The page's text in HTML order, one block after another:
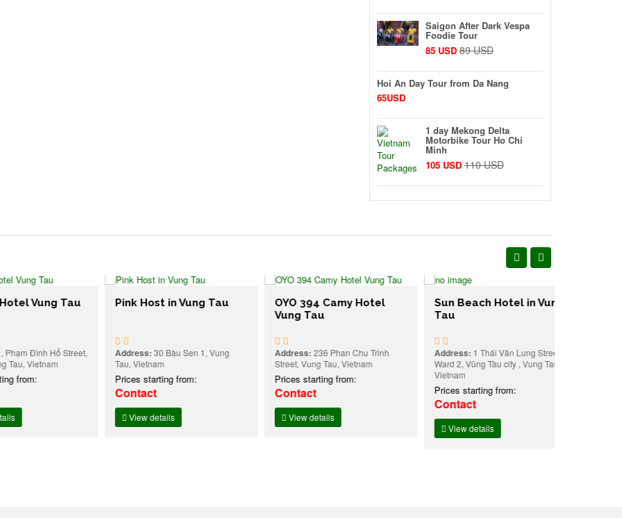
Saigon After Dark Vespa
Foodie Tour
85 USD 89 USD
Hoi An Day Tour from Da Nang
65USD
1 day Mekong Delta
Motorbike Tour Ho Chi
Minh
105 USD 110 USD
Vung Tau
Đình Hổ Street,
Vietnam
Pink Host in Vung Tau
Address:30 Bàu Sen 1, Vung
Tau, Vietnam
Prices starting from:
Contact
View details
OYO 394 Camy Hotel
Vung Tau
Address:236 Phan Chu Trinh
Street, Vung Tau, Vietnam
Prices starting from:
Contact
View details
Sun Beach Hotel in Vung
Address:1 Thái Văn Lung Street,
Ward 2, Vũng Tàu city , Vung Tau,
Vietnam
Prices starting from:
Contact
View details